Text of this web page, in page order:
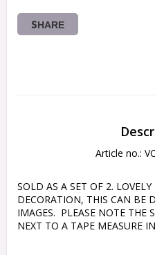
SHARE
Article no.:
SOLD AS A SET OF 2.
DECORATION, THIS CAN BE
IMAGES.  PLEASE NOTE THE
NEXT TO A TAPE MEASURE